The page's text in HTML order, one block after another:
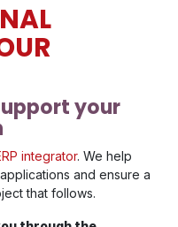
your
integrator. We help
and ensure a
that follows.